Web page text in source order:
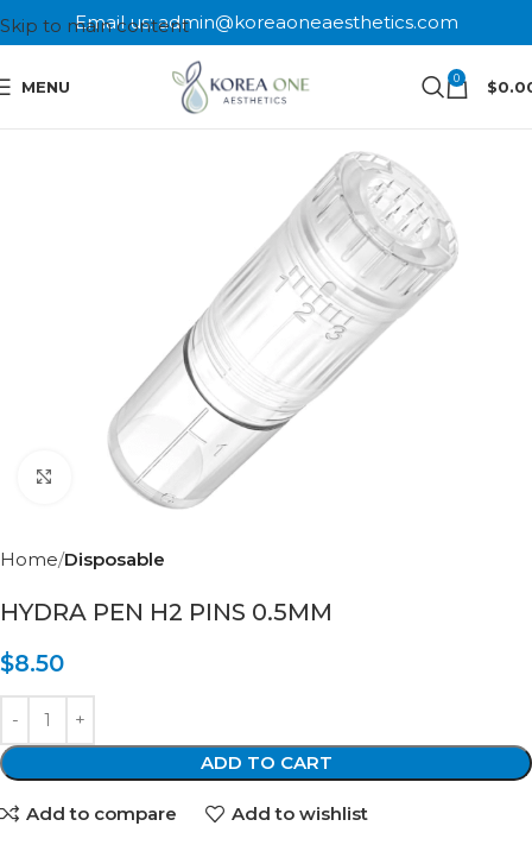
Skip to main content
Email us: admin@koreaoneaesthetics.com
MENU 0 $
Click to enlarge
Home Disposable
HYDRA PEN H2 PINS 0.5MM
$8.50
ADD TO CART
Add to compare Add to wishlist